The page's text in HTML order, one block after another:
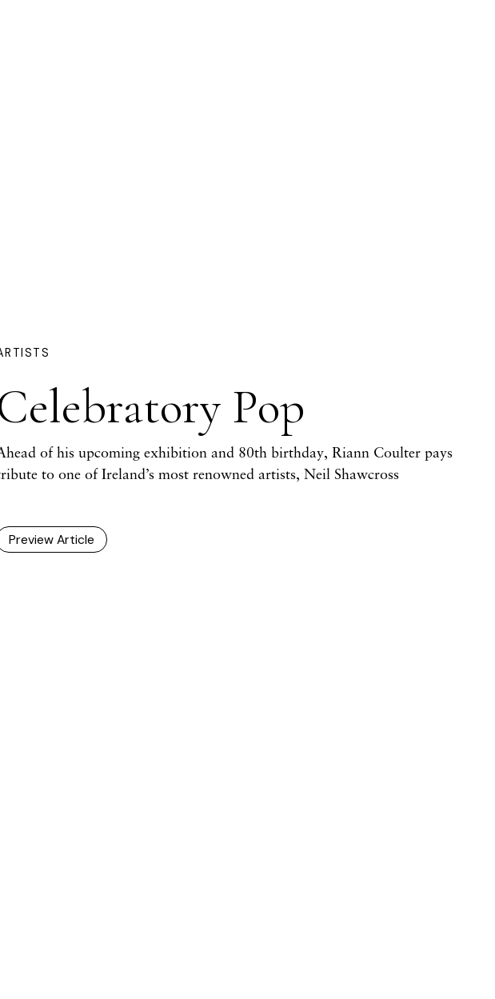
Pop
of his upcoming exhibition and 80th birthday, Riann Coulter pays
to one of Ireland’s most renowned artists, Neil Shawcross
Preview Article